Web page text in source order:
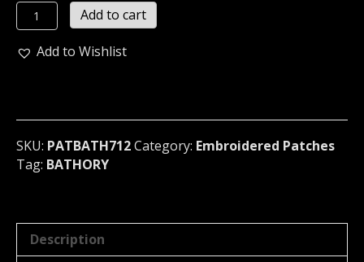
BATHORY
...
(black
quantity
Add to cart
Add to Wishlist
SKU: PATBATH712Category: Embroidered Patches
Tag: BATHORY
Description